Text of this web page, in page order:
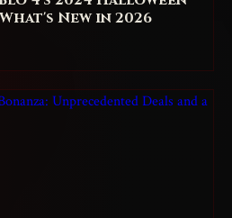
New in 2026